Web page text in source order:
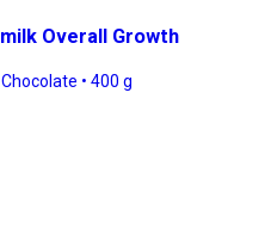
Overall Growth
• 400 g